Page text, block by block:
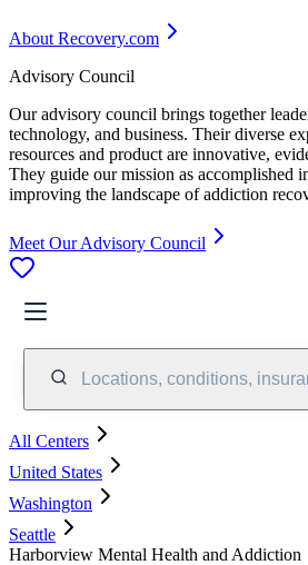
About Recovery.com
Advisory Council
Our advisory council brings together
technology, and business. Their diverse
resources and product are innovative,
They guide our mission as accomplished
improving the landscape of addiction
Meet Our Advisory Council
Locations, conditions,
All Centers
United States
Washington
Seattle
Harborview Mental Health and Addiction